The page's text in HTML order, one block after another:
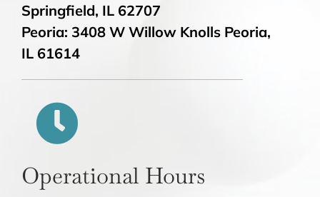
Springfield, IL 62707
Peoria: 3408 W Willow Knolls Peoria,
IL 61614
Operational Hours